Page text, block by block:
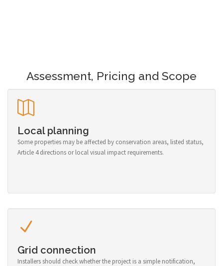
Assessment, Pricing and Scope
Local planning
Some properties may be affected by conservation areas, listed status,
Article 4 directions or local visual impact requirements.
Grid connection
Installers should check whether the project is a simple notification,